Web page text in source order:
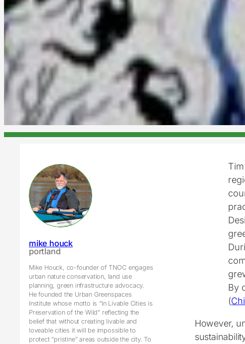
mike houck
portland
Mike Houck, co-founder of TNOC engages
urban nature conservation, land use
planning, green infrastructure advocacy.
He founded the Urban Greenspaces
Institute whose motto is “In Livable Cities is
Preservation of the Wild” reflecting the
belief that without creating livable and
loveable cities it will be impossible to
protect “pristine” areas outside the city. To
By
(
However,